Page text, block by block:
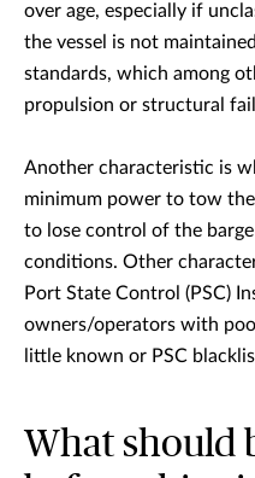
over age, especially if
the vessel is not
standards, which among
propulsion or structural
Another characteristic is
minimum power to tow
to lose control of the
conditions. Other
Port State Control (PSC)
owners/operators with
little known or PSC
What should